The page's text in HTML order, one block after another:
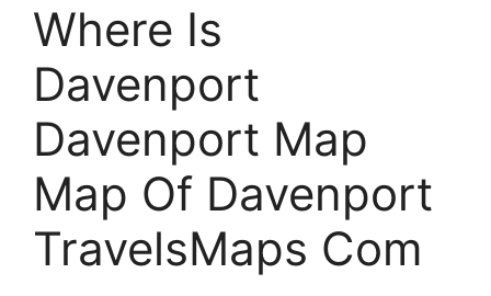
Where Is
Davenport
Davenport Map
Map Of Davenport
TravelsMaps Com